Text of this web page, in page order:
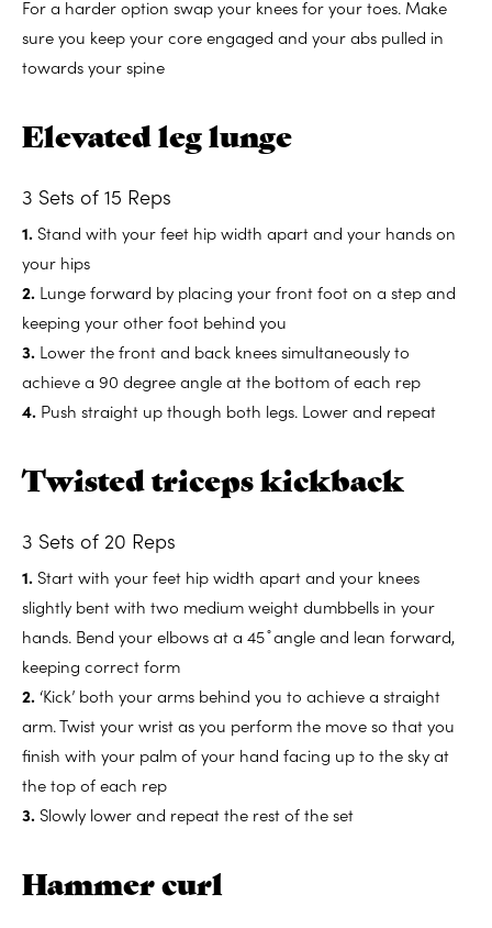
For a harder option swap your knees for your toes. Make
sure you keep your core engaged and your abs pulled in
towards your spine
Elevated leg lunge
3 Sets of 15 Reps
1. Stand with your feet hip width apart and your hands on
your hips
2. Lunge forward by placing your front foot on a step and
keeping your other foot behind you
3. Lower the front and back knees simultaneously to
achieve a 90 degree angle at the bottom of each rep
4. Push straight up though both legs. Lower and repeat
Twisted triceps kickback
3 Sets of 20 Reps
1. Start with your feet hip width apart and your knees
slightly bent with two medium weight dumbbells in your
hands. Bend your elbows at a 45 ̊ angle and lean forward,
keeping correct form
2. ‘Kick’ both your arms behind you to achieve a straight
arm. Twist your wrist as you perform the move so that you
finish with your palm of your hand facing up to the sky at
the top of each rep
3. Slowly lower and repeat the rest of the set
Hammer curl